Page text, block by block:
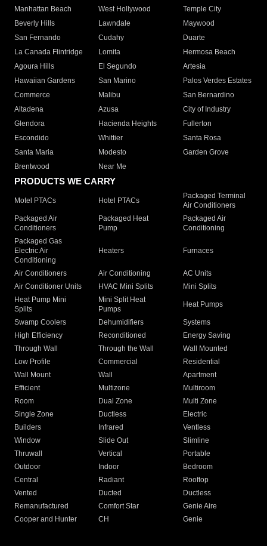
Manhattan Beach
West Hollywood
Temple City
Beverly Hills
Lawndale
Maywood
San Fernando
Cudahy
Duarte
La Canada Flintridge
Lomita
Hermosa Beach
Agoura Hills
El Segundo
Artesia
Hawaiian Gardens
San Marino
Palos Verdes Estates
Commerce
Malibu
San Bernardino
Altadena
Azusa
City of Industry
Glendora
Hacienda Heights
Fullerton
Escondido
Whittier
Santa Rosa
Santa Maria
Modesto
Garden Grove
Brentwood
Near Me
PRODUCTS WE CARRY
Motel PTACs Hotel PTACs
Packaged Terminal
Air Conditioners
Packaged Air
Conditioners
Packaged Heat
Pump
Packaged Air
Conditioning
Packaged Gas
Electric Air
Conditioning
Heaters Furnaces
Air Conditioners Air Conditioning
AC Units
Air Conditioner Units
HVAC Mini Splits
Mini Splits
Heat Pump Mini
Splits
Mini Split Heat
Pumps
Heat Pumps
Swamp Coolers Dehumidifiers
Systems
High Efficiency
Reconditioned
Energy Saving
Through Wall
Through the Wall
Wall Mounted
Low Profile
Commercial
Residential
Wall Mount
Wall
Apartment
Efficient
Multizone
Multiroom
Room
Dual Zone
Multi Zone
Single Zone
Ductless
Electric
Builders
Infrared
Ventless
Window
Slide Out
Slimline
Thruwall
Vertical
Portable
Outdoor
Indoor
Bedroom
Central
Radiant
Rooftop
Vented
Ducted
Ductless
Remanufactured
Comfort Star
Genie Aire
Cooper and Hunter
CH Genie